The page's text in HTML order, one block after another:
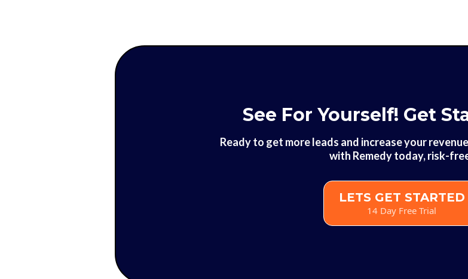
See For Yourself! Get
Ready to get more leads and increase your
with Remedy today, risk-
LETS GET STARTED
14 Day Free Trial